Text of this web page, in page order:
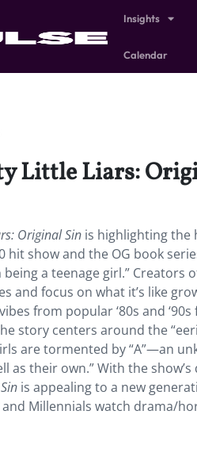
Insights
Calendar
Little Liars:
Original Sin is highlighting the
hit show and the OG book
a teenage girl.”
and focus on what it’s like
from popular ‘80s and
story centers around the
are tormented by “A”—an
as their own.” With the
is appealing to a new
and Millennials watch drama/